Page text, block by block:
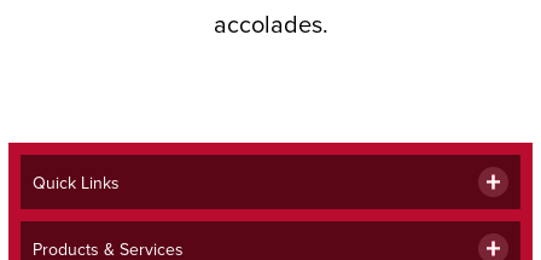
accolades.
Quick Links
Products & Services